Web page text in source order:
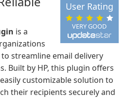
VERY GOOD
User Rating
is a
streamline email delivery
Built by HP, this plugin offers
customizable solution to
their recipients securely and